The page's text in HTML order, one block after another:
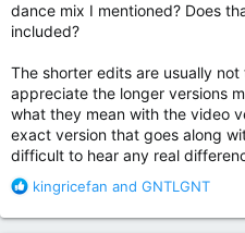
dance mix I mentioned? Does
included?
The shorter edits are usually
appreciate the longer versions
what they mean with the video
exact version that goes along
difficult to hear any real
R
a
kingricefan and GNTLGNT